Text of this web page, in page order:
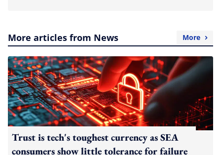
More articles from News More
Trust is tech's toughest currency as SEA
consumers show little tolerance for failure